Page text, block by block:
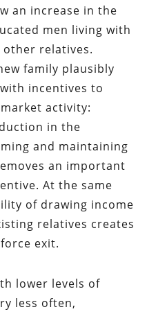
an increase in the
men living with
relatives.
family plausibly
incentives to
activity:
in the
and maintaining
an important
At the same
of drawing income
relatives creates
exit.
lower levels of
less often,